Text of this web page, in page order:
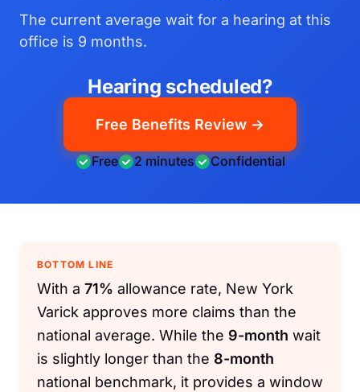
The current average wait for a hearing at this
office is 9 months.
Hearing scheduled?
Free Benefits Review →
Free 2 minutes Confidential
BOTTOM LINE
With a 71% allowance rate, New York
Varick approves more claims than the
national average. While the 9-month wait
is slightly longer than the 8-month
national benchmark, it provides a window